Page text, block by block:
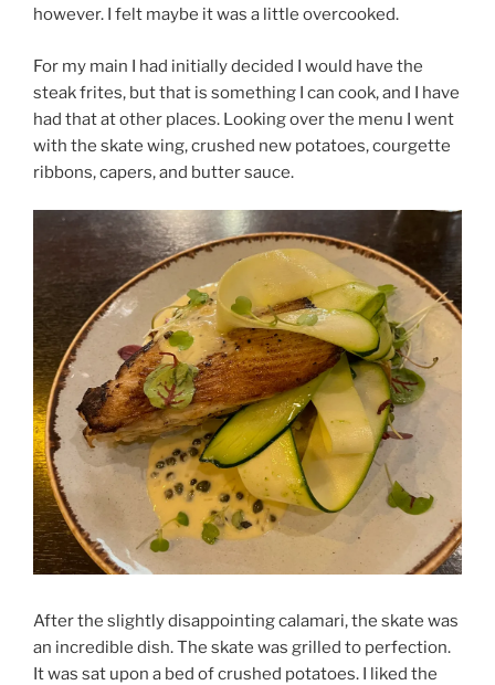
however. I felt maybe it was a little overcooked.
For my main I had initially decided I would have the
steak frites, but that is something I can cook, and I have
had that at other places. Looking over the menu I went
with the skate wing, crushed new potatoes, courgette
ribbons, capers, and butter sauce.
After the slightly disappointing calamari, the skate was
an incredible dish. The skate was grilled to perfection.
It was sat upon a bed of crushed potatoes. I liked the